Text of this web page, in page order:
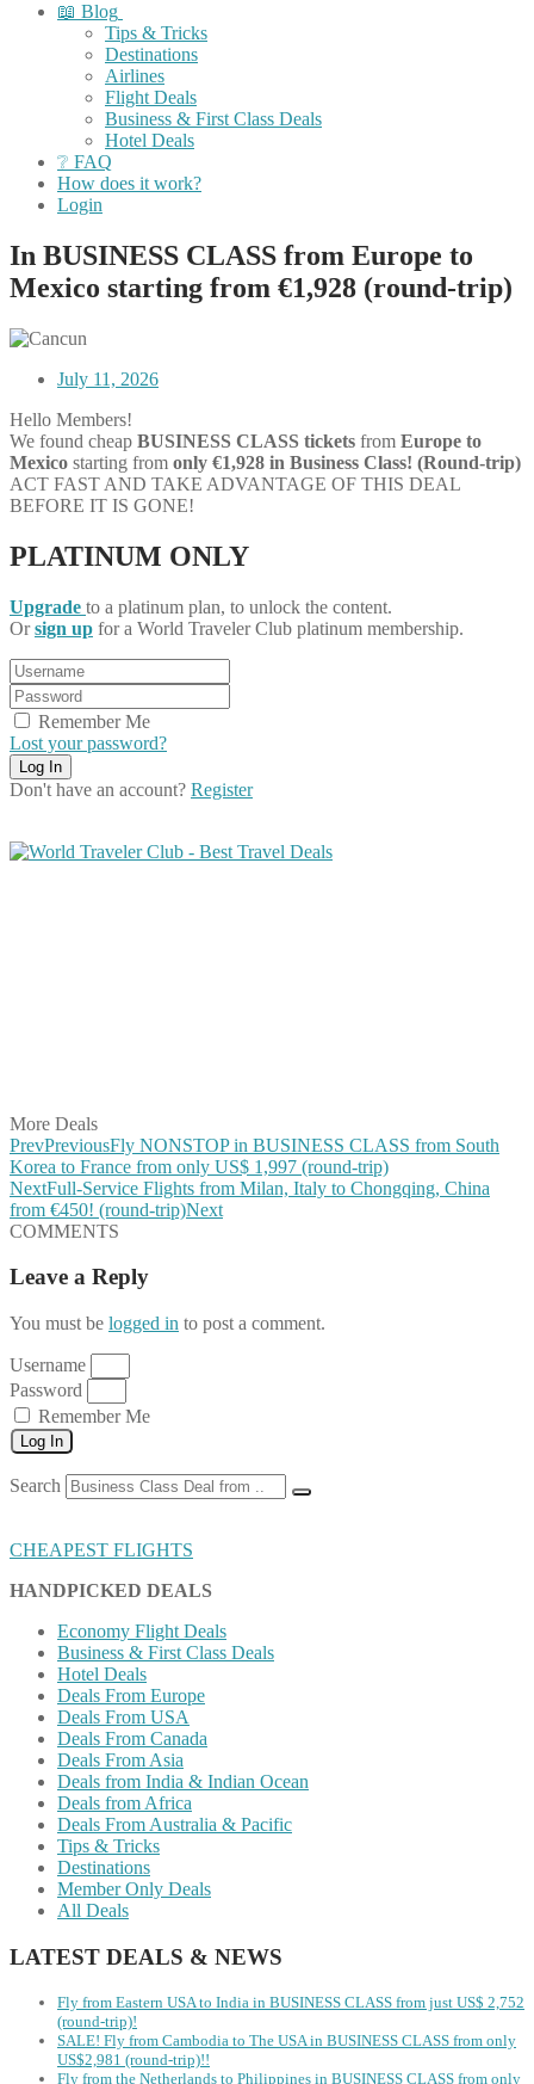
📖 Blog
Tips & Tricks
Destinations
Airlines
Flight Deals
Business & First Class Deals
Hotel Deals
❔ FAQ
How does it work?
Login
In BUSINESS CLASS from Europe to
Mexico starting from €1,928 (round-trip)
July 11, 2026
Hello Members!
We found cheap BUSINESS CLASS tickets from Europe to
Mexico starting from only €1,928 in Business Class! (Round-trip)
ACT FAST AND TAKE ADVANTAGE OF THIS DEAL
BEFORE IT IS GONE!
PLATINUM ONLY
Upgrade to a platinum plan, to unlock the content.
Orsign up for a World Traveler Club platinum membership.
Remember Me
Lost your password?
Don't have an account? Register
More Deals
PrevPreviousFly NONSTOP in BUSINESS CLASS from South
Korea to France from only US$ 1,997 (round-trip)
NextFull-Service Flights from Milan, Italy to Chongqing, China
from €450! (round-trip)Next
COMMENTS
Leave a Reply
You must be logged in to post a comment.
Username
Password
Remember Me
Log In
Search
CHEAPEST FLIGHTS
HANDPICKED DEALS
Economy Flight Deals
Business & First Class Deals
Hotel Deals
Deals From Europe
Deals From USA
Deals From Canada
Deals From Asia
Deals from India & Indian Ocean
Deals from Africa
Deals From Australia & Pacific
Tips & Tricks
Destinations
Member Only Deals
All Deals
LATEST DEALS & NEWS
Fly from Eastern USA to India in BUSINESS CLASS from just US$ 2,752
(round-trip)!
SALE! Fly from Cambodia to The USA in BUSINESS CLASS from only
US$2,981 (round-trip)!!
Fly from the Netherlands to Philippines in BUSINESS CLASS from only